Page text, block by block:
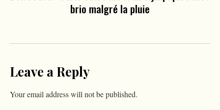
brio malgré la pluie
Leave a Reply
Your email address will not be published.